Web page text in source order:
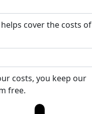
cover the costs of
costs, you keep our
free.